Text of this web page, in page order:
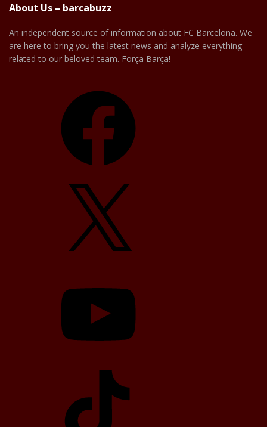
About Us – barcabuzz
An independent source of information about FC Barcelona. We
are here to bring you the latest news and analyze everything
related to our beloved team. Força Barça!